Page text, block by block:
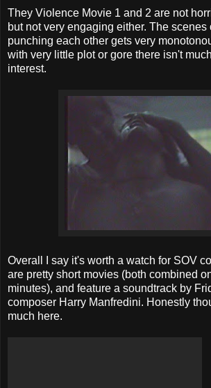
They Violence Movie 1 and 2 are not
but not very engaging either. The scenes
punching each other gets very
with very little plot or gore there isn't
interest.
Overall I say it's worth a watch for SOV
are pretty short movies (both combined
minutes), and feature a soundtrack by
composer Harry Manfredini. Honestly
much here.